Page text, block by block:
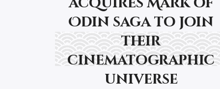
Odin saga to join
their
cinematographic
universe